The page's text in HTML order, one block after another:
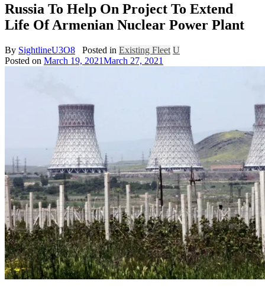
Russia To Help On Project To Extend
Life Of Armenian Nuclear Power Plant
By SightlineU3O8 Posted in Existing Fleet U
Posted on March 19, 2021March 27, 2021